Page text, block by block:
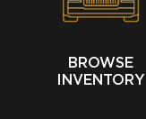
BROWSE
INVENTORY